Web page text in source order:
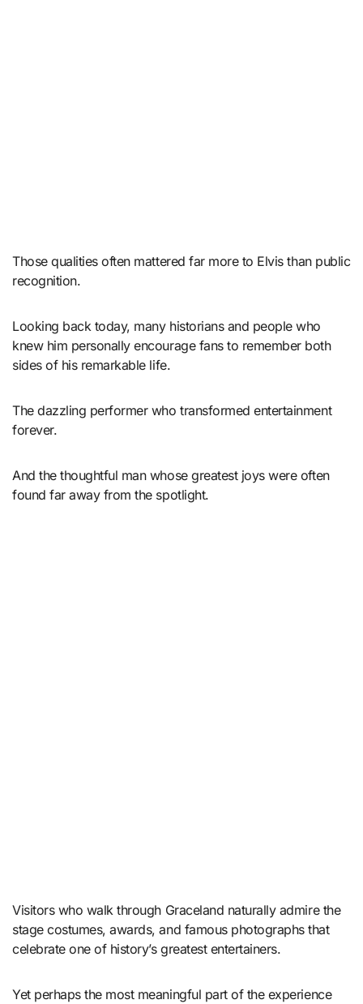
Those qualities often mattered far more to Elvis than public
recognition.
Looking back today, many historians and people who
knew him personally encourage fans to remember both
sides of his remarkable life.
The dazzling performer who transformed entertainment
forever.
And the thoughtful man whose greatest joys were often
found far away from the spotlight.
Visitors who walk through Graceland naturally admire the
stage costumes, awards, and famous photographs that
celebrate one of history’s greatest entertainers.
Yet perhaps the most meaningful part of the experience